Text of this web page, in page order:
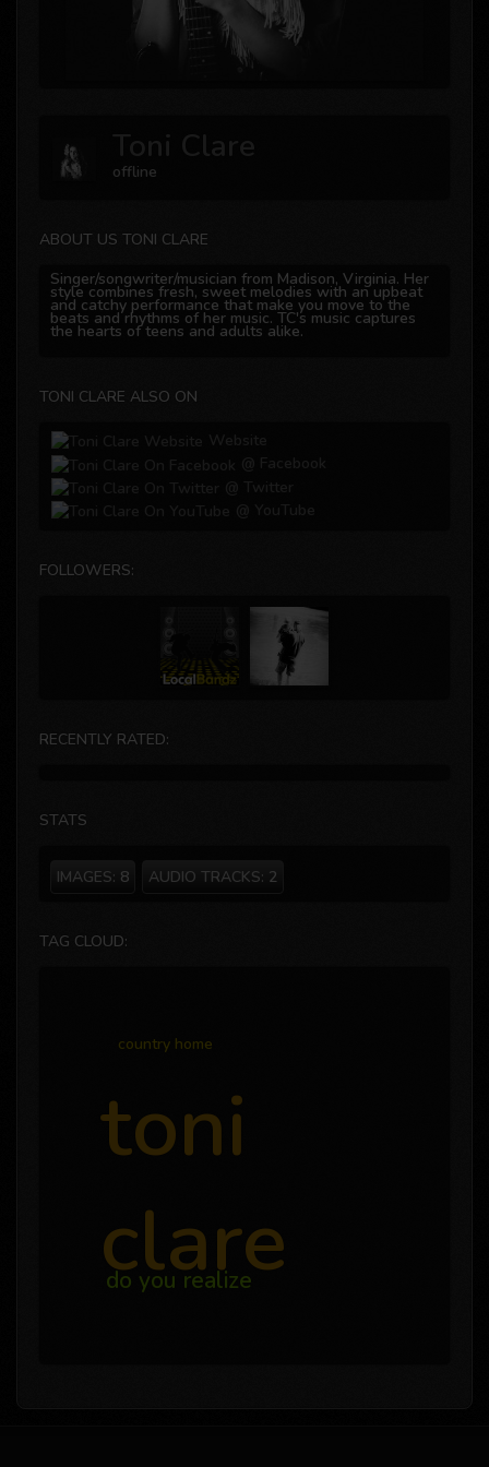
offline
ABOUT US TONI CLARE
Singer/songwriter/musician from Madison, Virginia. Her
style combines fresh, sweet melodies with an upbeat
and catchy performance that make you move to the
beats and rhythms of her music. TC's music captures
the hearts of teens and adults alike.
TONI CLARE ALSO ON
FOLLOWERS:
RECENTLY RATED:
STATS
IMAGES: 8 AUDIO TRACKS: 2
TAG CLOUD:
toni
clare
do you realize
country home